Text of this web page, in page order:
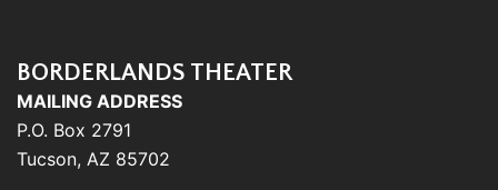
BORDERLANDS THEATER
MAILING ADDRESS
P.O. Box 2791
Tucson, AZ 85702